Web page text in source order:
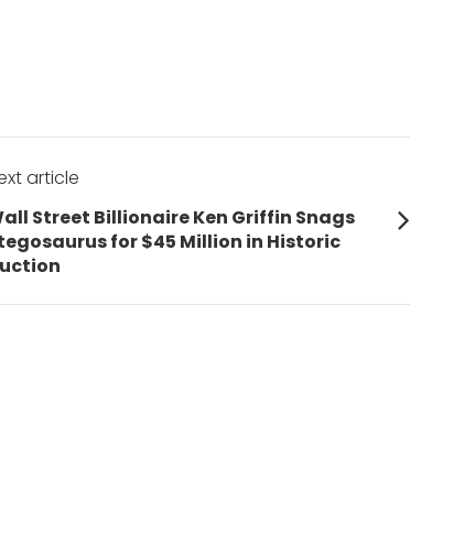
article
Street Billionaire Ken Griffin Snags
for $45 Million in Historic